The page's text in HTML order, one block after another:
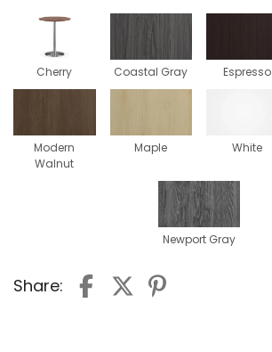
Cherry Coastal Gray Espresso
Modern
Walnut
Maple White
Newport Gray
Share: